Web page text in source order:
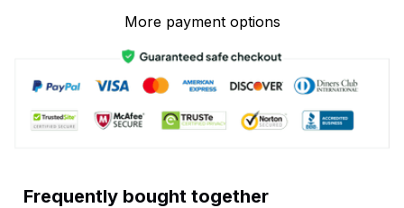
More payment options
Frequently bought together